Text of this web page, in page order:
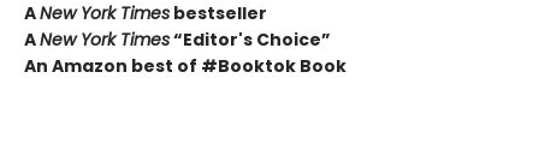
ANew York Times bestseller
ANew York Times“Editor's Choice”
An Amazon best of #Booktok Book